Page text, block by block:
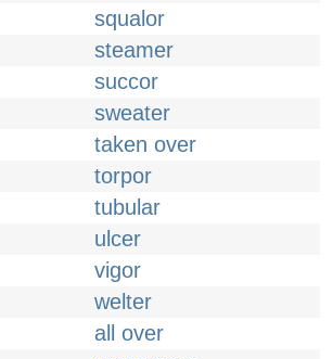
squalor
steamer
succor
sweater
taken over
torpor
tubular
ulcer
vigor
welter
all over